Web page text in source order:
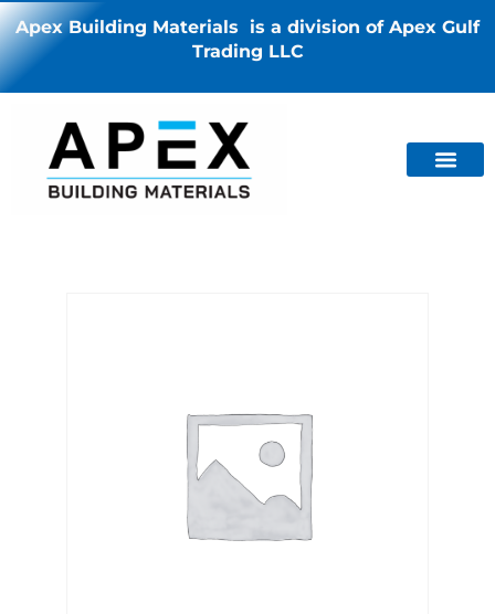
Apex Building Materials is a division of Apex Gulf
Trading LLC